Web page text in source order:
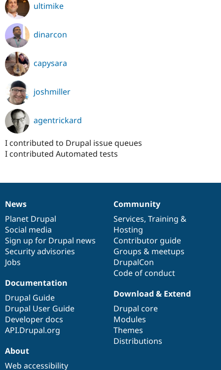
ultimike
dinarcon
capysara
joshmiller
agentrickard
I contributed to Drupal issue queues
I contributed Automated tests
News
items
News
Planet Drupal
Social media
Sign up for Drupal news
Security advisories
Jobs
Our
community
Community
Services, Training &
Hosting
Contributor guide
Groups & meetups
DrupalCon
Code of conduct
Documentation
Documentation
Drupal Guide
Drupal User Guide
Developer docs
API.Drupal.org
Drupal
code
base
Download & Extend
Drupal core
Modules
Themes
Distributions
Governance
of
community
About
Web accessibility